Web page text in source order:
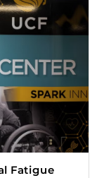
Fatigue